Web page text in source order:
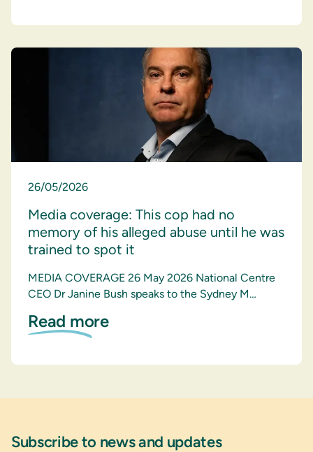
26/05/2026
Media coverage: This cop had no
memory of his alleged abuse until he was
trained to spot it
MEDIA COVERAGE 26 May 2026 National Centre
CEO Dr Janine Bush speaks to the Sydney M…
Read more
Subscribe to news and updates